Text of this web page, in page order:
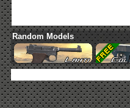
Random Models